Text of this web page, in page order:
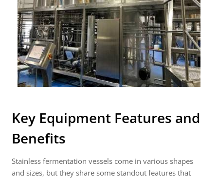
Key Equipment Features and
Benefits
Stainless fermentation vessels come in various shapes
and sizes, but they share some standout features that